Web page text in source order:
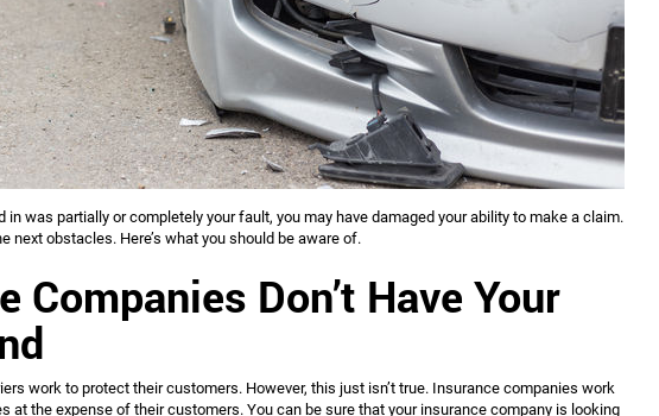
in was partially or completely your fault, you may have damaged your ability to make a claim.
next obstacles. Here’s what you should be aware of.
Companies Don’t Have Your
work to protect their customers. However, this just isn’t true. Insurance companies work
at the expense of their customers. You can be sure that your insurance company is looking